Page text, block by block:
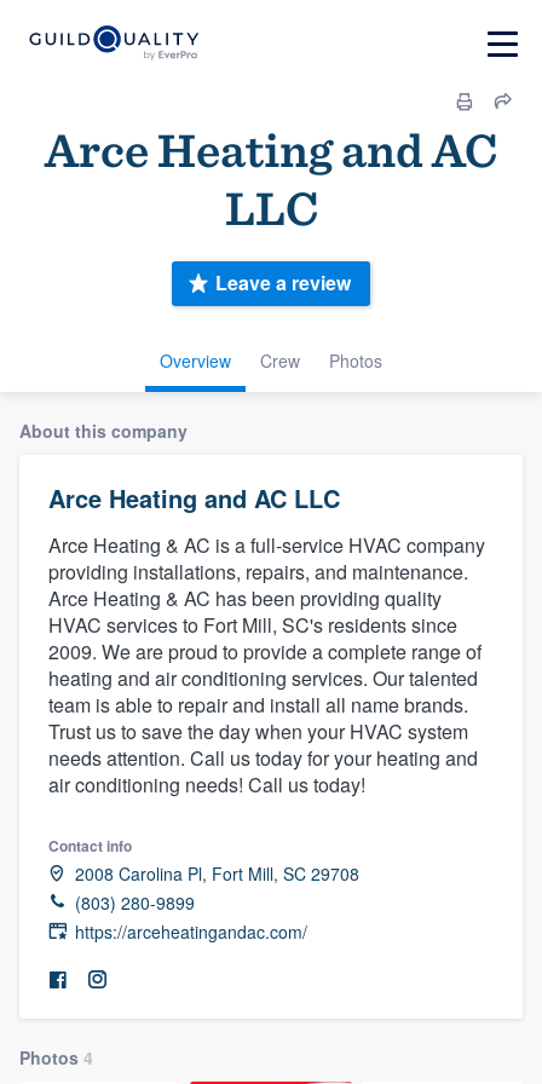
Arce Heating and AC
LLC
Overview Crew Photos
Leave a review
About this company
Arce Heating and AC LLC
Arce Heating & AC is a full-service HVAC company
providing installations, repairs, and maintenance.
Arce Heating & AC has been providing quality
HVAC services to Fort Mill, SC's residents since
2009. We are proud to provide a complete range of
heating and air conditioning services. Our talented
team is able to repair and install all name brands.
Trust us to save the day when your HVAC system
needs attention. Call us today for your heating and
air conditioning needs! Call us today!
Contact info
2008 Carolina Pl, Fort Mill, SC 29708
(803) 280-9899
https://arceheatingandac.com/
Photos 4
Welcome to our